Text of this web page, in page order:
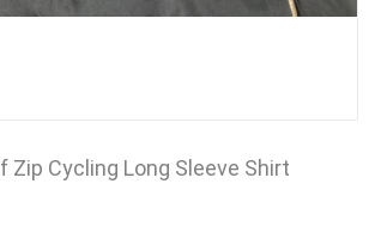
Zip Cycling Long Sleeve Shirt